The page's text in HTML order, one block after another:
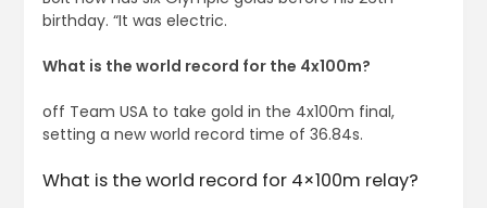
birthday. “It was electric.
What is the world record for the 4x100m?
off Team USA to take gold in the 4x100m final,
setting a new world record time of 36.84s.
What is the world record for 4×100m relay?